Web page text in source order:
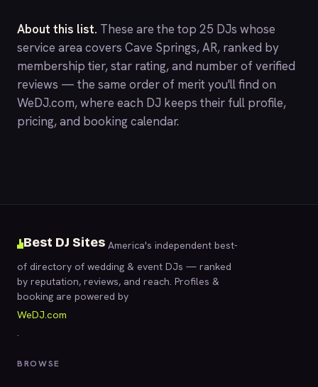
About this list. These are the top 25 DJs whose
service area covers Cave Springs, AR, ranked by
membership tier, star rating, and number of verified
reviews — the same order of merit you'll find on
WeDJ.com, where each DJ keeps their full profile,
pricing, and booking calendar.
Best DJ Sites America's independent best-
of directory of wedding & event DJs — ranked
by reputation, reviews, and reach. Profiles &
booking are powered by
WeDJ.com
.
BROWSE